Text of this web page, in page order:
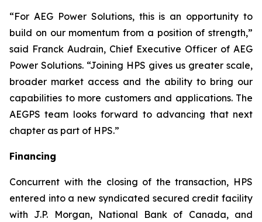
“For AEG Power Solutions, this is an opportunity to
build on our momentum from a position of strength,”
said Franck Audrain, Chief Executive Officer of AEG
Power Solutions. “Joining HPS gives us greater scale,
broader market access and the ability to bring our
capabilities to more customers and applications. The
AEGPS team looks forward to advancing that next
chapter as part of HPS.”
Financing
Concurrent with the closing of the transaction, HPS
entered into a new syndicated secured credit facility
with J.P. Morgan, National Bank of Canada, and